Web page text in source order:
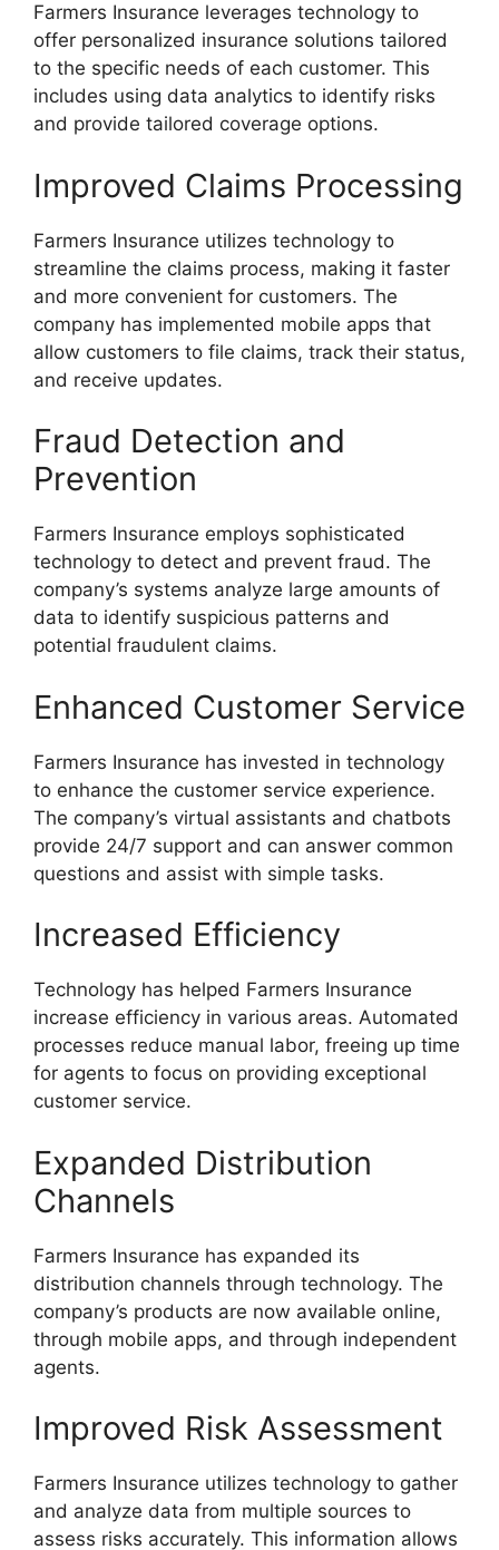
Farmers Insurance leverages technology to
offer personalized insurance solutions tailored
to the specific needs of each customer. This
includes using data analytics to identify risks
and provide tailored coverage options.
Improved Claims Processing
Farmers Insurance utilizes technology to
streamline the claims process, making it faster
and more convenient for customers. The
company has implemented mobile apps that
allow customers to file claims, track their status,
and receive updates.
Fraud Detection and
Prevention
Farmers Insurance employs sophisticated
technology to detect and prevent fraud. The
company’s systems analyze large amounts of
data to identify suspicious patterns and
potential fraudulent claims.
Enhanced Customer Service
Farmers Insurance has invested in technology
to enhance the customer service experience.
The company’s virtual assistants and chatbots
provide 24/7 support and can answer common
questions and assist with simple tasks.
Increased Efficiency
Technology has helped Farmers Insurance
increase efficiency in various areas. Automated
processes reduce manual labor, freeing up time
for agents to focus on providing exceptional
customer service.
Expanded Distribution
Channels
Farmers Insurance has expanded its
distribution channels through technology. The
company’s products are now available online,
through mobile apps, and through independent
agents.
Improved Risk Assessment
Farmers Insurance utilizes technology to gather
and analyze data from multiple sources to
assess risks accurately. This information allows